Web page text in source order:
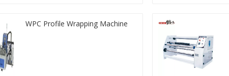
WPC Profile Wrapping Machine